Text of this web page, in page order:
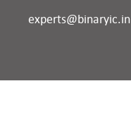
experts@binaryic.in